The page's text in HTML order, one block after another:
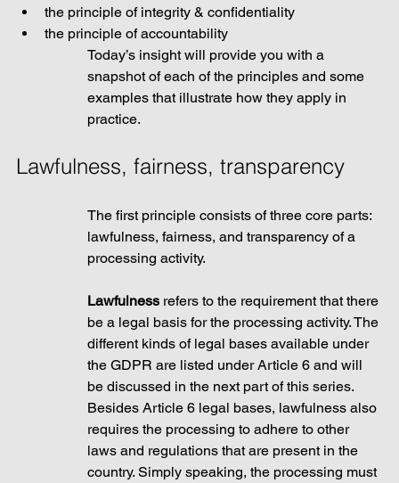
the principle of integrity & confidentiality
the principle of accountability
Today’s insight will provide you with a
snapshot of each of the principles and some
examples that illustrate how they apply in
practice.
Lawfulness, fairness, transparency
The first principle consists of three core parts:
lawfulness, fairness, and transparency of a
processing activity.
Lawfulness refers to the requirement that there
be a legal basis for the processing activity. The
different kinds of legal bases available under
the GDPR are listed under Article 6 and will
be discussed in the next part of this series.
Besides Article 6 legal bases, lawfulness also
requires the processing to adhere to other
laws and regulations that are present in the
country. Simply speaking, the processing must